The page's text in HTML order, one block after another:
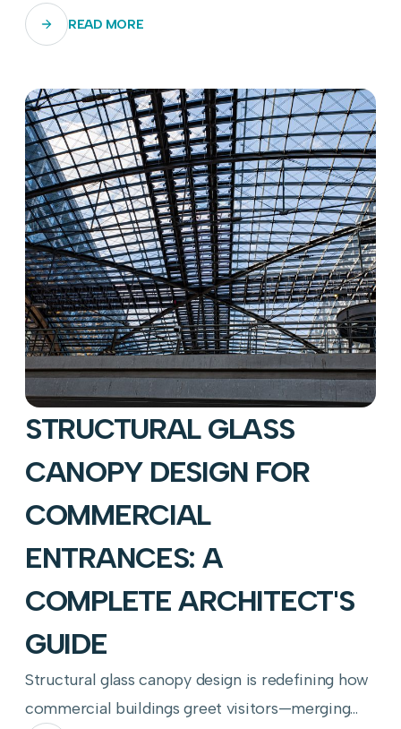
commercial glass panel failure. Here's how to
stop them before they start.
READ MORE
STRUCTURAL GLASS
CANOPY DESIGN FOR
COMMERCIAL
ENTRANCES: A
COMPLETE ARCHITECT'S
GUIDE
Structural glass canopy design is redefining how
commercial buildings greet visitors—merging